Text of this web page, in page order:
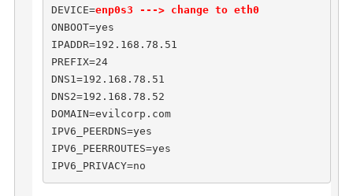
DEVICE=enp0s3 ---> change to eth0
ONBOOT=yes
IPADDR=192.168.78.51
PREFIX=24
DNS1=192.168.78.51
DNS2=192.168.78.52
DOMAIN=evilcorp.com
IPV6_PEERDNS=yes
IPV6_PEERROUTES=yes
IPV6_PRIVACY=no